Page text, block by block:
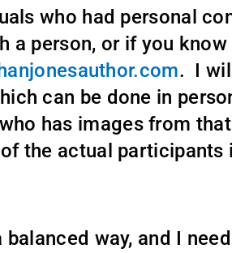
who had personal
a person, or if you know
. I
can be done in
has images from
the actual participants
way, and I